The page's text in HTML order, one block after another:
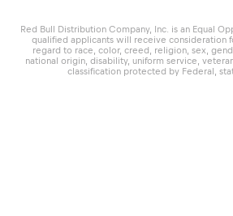
Red Bull Distribution Company, Inc. is an Equal
qualified applicants will receive consideration
regard to race, color, creed, religion, sex,
national origin, disability, uniform service,
classification protected by Federal,